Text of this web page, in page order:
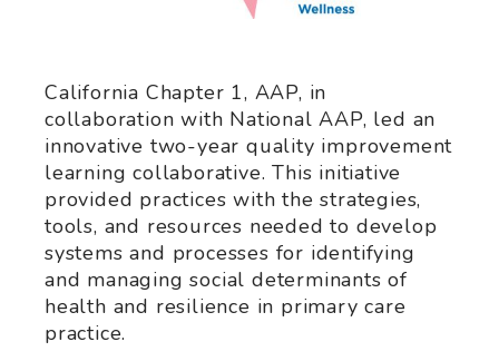
California Chapter 1, AAP, in
collaboration with National AAP, led an
innovative two-year quality improvement
learning collaborative. This initiative
provided practices with the strategies,
tools, and resources needed to develop
systems and processes for identifying
and managing social determinants of
health and resilience in primary care
practice.